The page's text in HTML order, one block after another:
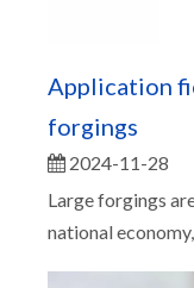
Application
forgings
2024-11-28
Large forgings
national